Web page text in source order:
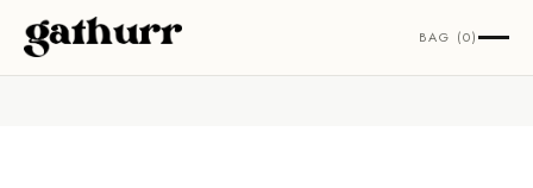
Skip to content BAG (0)